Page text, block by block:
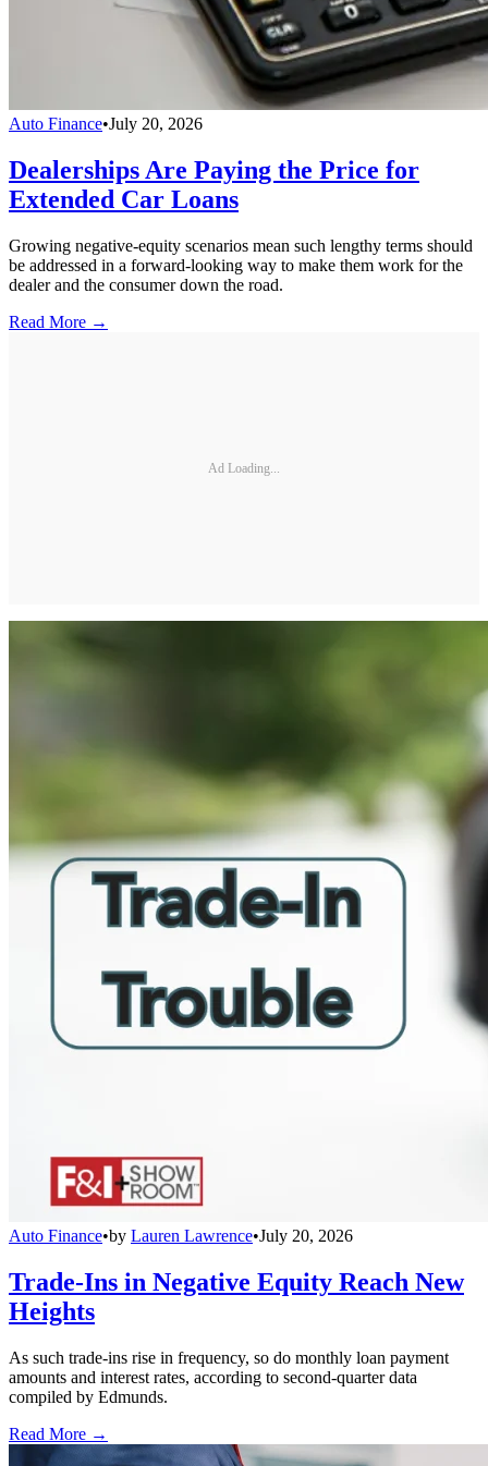
Auto Finance•July 20, 2026
Dealerships Are Paying the Price for
Extended Car Loans
Growing negative-equity scenarios mean such lengthy terms should
be addressed in a forward-looking way to make them work for the
dealer and the consumer down the road.
Read More →
Ad Loading...
Auto Finance•by Lauren Lawrence•July 20, 2026
Trade-Ins in Negative Equity Reach New
Heights
As such trade-ins rise in frequency, so do monthly loan payment
amounts and interest rates, according to second-quarter data
compiled by Edmunds.
Read More →